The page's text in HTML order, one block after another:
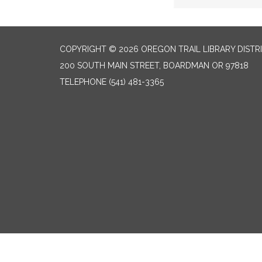
COPYRIGHT © 2026 OREGON TRAIL LIBRARY
200 SOUTH MAIN STREET, BOARDMAN OR 97818
TELEPHONE (541) 481-3365